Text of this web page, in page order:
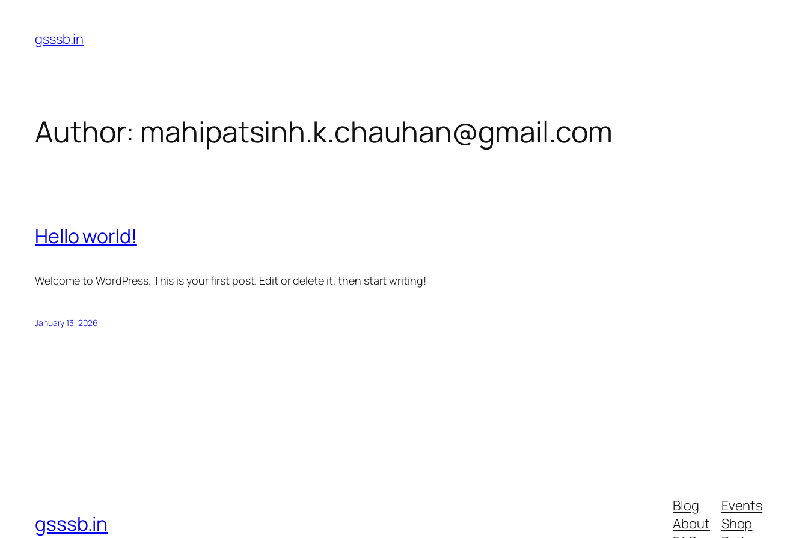
content
gsssb.in
Author: mahipatsinh.k.chauhan@gmail.com
Hello world!
Welcome to WordPress. This is your first post. Edit or delete it, then start writing!
January 13, 2026
gsssb.in
Blog
About
Events
Shop